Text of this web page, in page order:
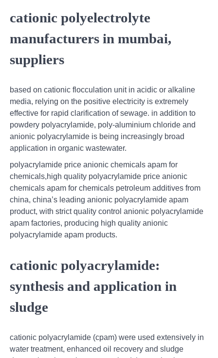
cationic polyelectrolyte
manufacturers in mumbai,
suppliers
based on cationic flocculation unit in acidic or alkaline
media, relying on the positive electricity is extremely
effective for rapid clarification of sewage. in addition to
powdery polyacrylamide, poly-aluminium chloride and
anionic polyacrylamide is being increasingly broad
application in organic wastewater.
polyacrylamide price anionic chemicals apam for
chemicals,high quality polyacrylamide price anionic
chemicals apam for chemicals petroleum additives from
china, china’s leading anionic polyacrylamide apam
product, with strict quality control anionic polyacrylamide
apam factories, producing high quality anionic
polyacrylamide apam products.
cationic polyacrylamide:
synthesis and application in
sludge
cationic polyacrylamide (cpam) were used extensively in
water treatment, enhanced oil recovery and sludge